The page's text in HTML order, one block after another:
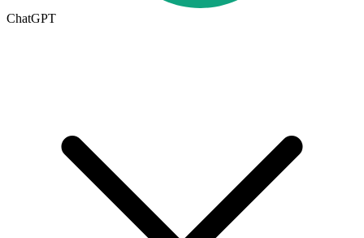
ChatGPT